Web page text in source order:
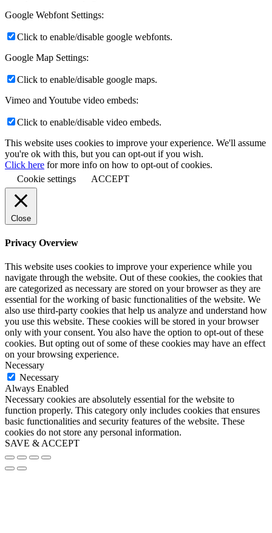
Google Webfont Settings:
Click to enable/disable google webfonts.
Google Map Settings:
Click to enable/disable google maps.
Vimeo and Youtube video embeds:
Click to enable/disable video embeds.
This website uses cookies to improve your experience. We'll assume
you're ok with this, but you can opt-out if you wish.
Click here for more info on how to opt-out of cookies.
Cookie settings
ACCEPT
Close
Privacy Overview
This website uses cookies to improve your experience while you
navigate through the website. Out of these cookies, the cookies that
are categorized as necessary are stored on your browser as they are
essential for the working of basic functionalities of the website. We
also use third-party cookies that help us analyze and understand how
you use this website. These cookies will be stored in your browser
only with your consent. You also have the option to opt-out of these
cookies. But opting out of some of these cookies may have an effect
on your browsing experience.
Necessary
Necessary
Always Enabled
Necessary cookies are absolutely essential for the website to
function properly. This category only includes cookies that ensures
basic functionalities and security features of the website. These
cookies do not store any personal information.
SAVE & ACCEPT